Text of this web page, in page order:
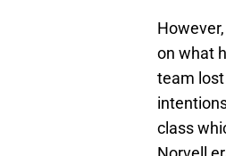
on what
team
class